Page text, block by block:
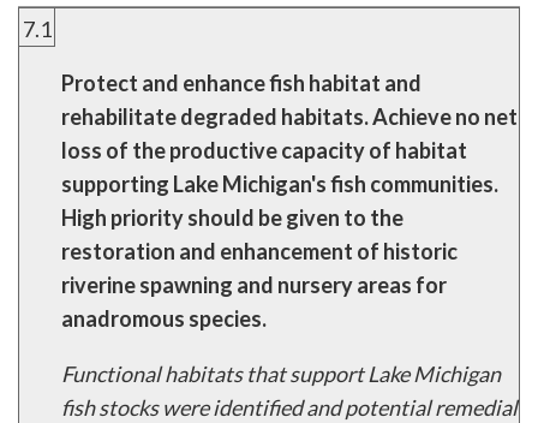
7.1
Protect and enhance fish habitat and
rehabilitate degraded habitats. Achieve no net
loss of the productive capacity of habitat
supporting Lake Michigan's fish communities.
High priority should be given to the
restoration and enhancement of historic
riverine spawning and nursery areas for
anadromous species.
Functional habitats that support Lake Michigan
fish stocks were identified and potential remedial